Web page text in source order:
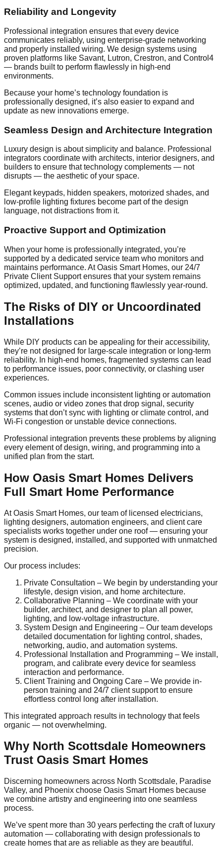
Reliability and Longevity
Professional integration ensures that every device
communicates reliably, using enterprise-grade networking
and properly installed wiring. We design systems using
proven platforms like Savant, Lutron, Crestron, and Control4
— brands built to perform flawlessly in high-end
environments.
Because your home’s technology foundation is
professionally designed, it’s also easier to expand and
update as new innovations emerge.
Seamless Design and Architecture Integration
Luxury design is about simplicity and balance. Professional
integrators coordinate with architects, interior designers, and
builders to ensure that technology complements — not
disrupts — the aesthetic of your space.
Elegant keypads, hidden speakers, motorized shades, and
low-profile lighting fixtures become part of the design
language, not distractions from it.
Proactive Support and Optimization
When your home is professionally integrated, you’re
supported by a dedicated service team who monitors and
maintains performance. At Oasis Smart Homes, our 24/7
Private Client Support ensures that your system remains
optimized, updated, and functioning flawlessly year-round.
The Risks of DIY or Uncoordinated
Installations
While DIY products can be appealing for their accessibility,
they’re not designed for large-scale integration or long-term
reliability. In high-end homes, fragmented systems can lead
to performance issues, poor connectivity, or clashing user
experiences.
Common issues include inconsistent lighting or automation
scenes, audio or video zones that drop signal, security
systems that don’t sync with lighting or climate control, and
Wi-Fi congestion or unstable device connections.
Professional integration prevents these problems by aligning
every element of design, wiring, and programming into a
unified plan from the start.
How Oasis Smart Homes Delivers
Full Smart Home Performance
At Oasis Smart Homes, our team of licensed electricians,
lighting designers, automation engineers, and client care
specialists works together under one roof — ensuring your
system is designed, installed, and supported with unmatched
precision.
Our process includes:
Private Consultation – We begin by understanding your
lifestyle, design vision, and home architecture.
Collaborative Planning – We coordinate with your
builder, architect, and designer to plan all power,
lighting, and low-voltage infrastructure.
System Design and Engineering – Our team develops
detailed documentation for lighting control, shades,
networking, audio, and automation systems.
Professional Installation and Programming – We install,
program, and calibrate every device for seamless
interaction and performance.
Client Training and Ongoing Care – We provide in-
person training and 24/7 client support to ensure
effortless control long after installation.
This integrated approach results in technology that feels
organic — not overwhelming.
Why North Scottsdale Homeowners
Trust Oasis Smart Homes
Discerning homeowners across North Scottsdale, Paradise
Valley, and Phoenix choose Oasis Smart Homes because
we combine artistry and engineering into one seamless
process.
We’ve spent more than 30 years perfecting the craft of luxury
automation — collaborating with design professionals to
create homes that are as reliable as they are beautiful.